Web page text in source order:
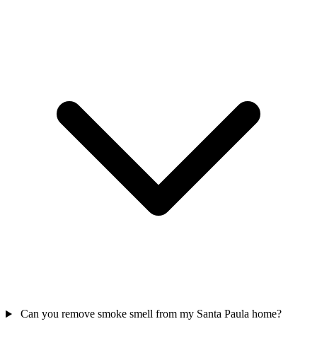
Can you remove smoke smell from my Santa Paula home?